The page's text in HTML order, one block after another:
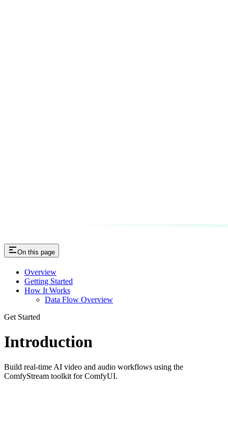
On this page
Overview
Getting Started
How It Works
Data Flow Overview
Get Started
Introduction
Build real-time AI video and audio workflows using the
ComfyStream toolkit for ComfyUI.